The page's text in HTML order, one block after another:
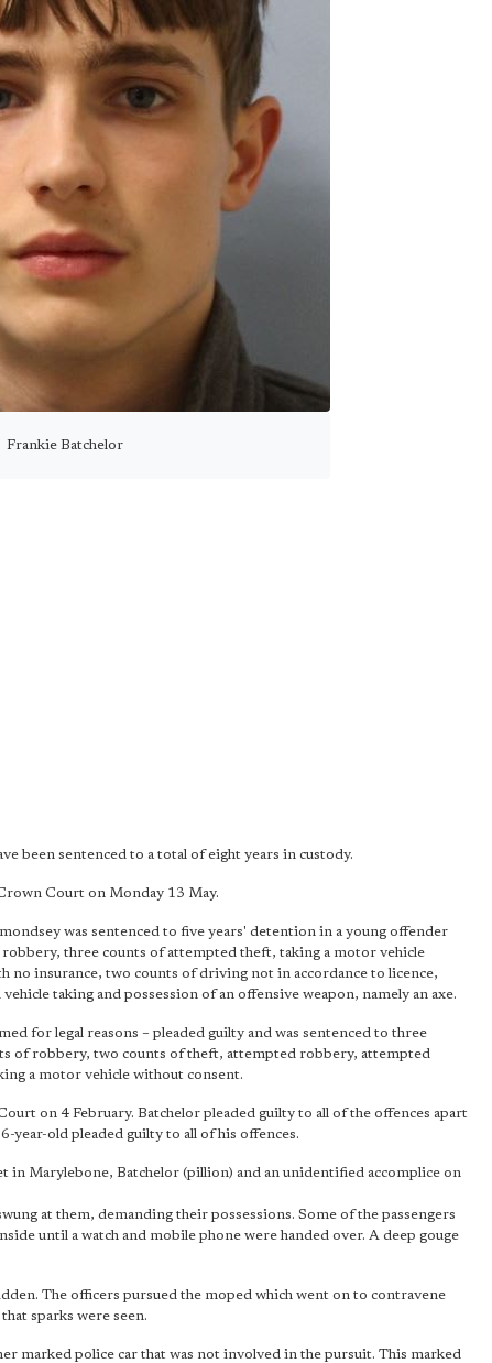
Frankie Batchelor
been sentenced to a total of eight years in custody.
Court on Monday 13 May.
was sentenced to five years' detention in a young offender
three counts of attempted theft, taking a motor vehicle
insurance, two counts of driving not in accordance to licence,
taking and possession of an offensive weapon, namely an axe.
for legal reasons – pleaded guilty and was sentenced to three
of robbery, two counts of theft, attempted robbery, attempted
a motor vehicle without consent.
on 4 February. Batchelor pleaded guilty to all of the offences apart
year-old pleaded guilty to all of his offences.
in Marylebone, Batchelor (pillion) and an unidentified accomplice on
at them, demanding their possessions. Some of the passengers
until a watch and mobile phone were handed over. A deep gouge
The officers pursued the moped which went on to contravene
sparks were seen.
marked police car that was not involved in the pursuit. This marked